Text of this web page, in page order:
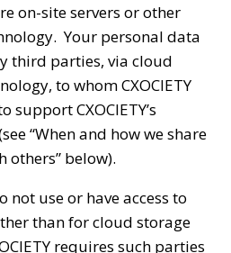
on-site servers or other
Your personal data
third parties, via cloud
to whom CXOCIETY
support CXOCIETY’s
“When and how we share
below).
not use or have access to
than for cloud storage
requires such parties